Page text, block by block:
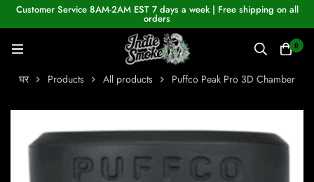
Customer Service 8AM-2AM EST 7 days a week | Free shipping on all
orders
0
घर Products All products Puffco Peak Pro 3D Chamber